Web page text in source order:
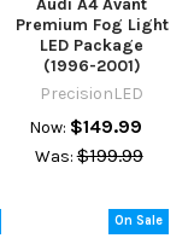
Premium Fog Light
LED Package
(1996-2001)
PrecisionLED
Now: $149.99
Was: $199.99
On Sale